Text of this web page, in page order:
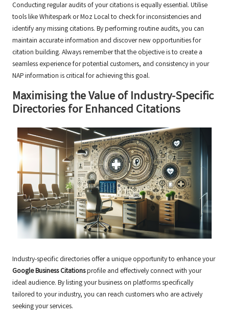
Conducting regular audits of your citations is equally essential. Utilise
tools like Whitespark or Moz Local to check for inconsistencies and
identify any missing citations. By performing routine audits, you can
maintain accurate information and discover new opportunities for
citation building. Always remember that the objective is to create a
seamless experience for potential customers, and consistency in your
NAP information is critical for achieving this goal.
Maximising the Value of Industry-Specific
Directories for Enhanced Citations
Industry-specific directories offer a unique opportunity to enhance your
Google Business Citationsprofile and effectively connect with your
ideal audience. By listing your business on platforms specifically
tailored to your industry, you can reach customers who are actively
seeking your services.